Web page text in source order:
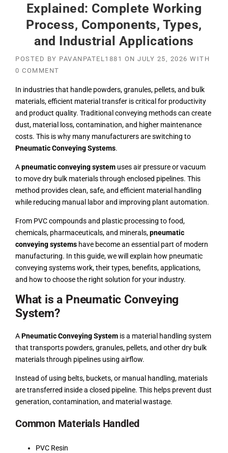
Explained: Complete Working
Process, Components, Types,
and Industrial Applications
POSTED BY PAVANPATEL1881 ON JULY 25, 2026 WITH
0 COMMENT
In industries that handle powders, granules, pellets, and bulk
materials, efficient material transfer is critical for productivity
and product quality. Traditional conveying methods can create
dust, material loss, contamination, and higher maintenance
costs. This is why many manufacturers are switching to
Pneumatic Conveying Systems.
Apneumatic conveying system uses air pressure or vacuum
to move dry bulk materials through enclosed pipelines. This
method provides clean, safe, and efficient material handling
while reducing manual labor and improving plant automation.
From PVC compounds and plastic processing to food,
chemicals, pharmaceuticals, and minerals,pneumatic
conveying systems have become an essential part of modern
manufacturing. In this guide, we will explain how pneumatic
conveying systems work, their types, benefits, applications,
and how to choose the right solution for your industry.
What is a Pneumatic Conveying
System?
APneumatic Conveying System is a material handling system
that transports powders, granules, pellets, and other dry bulk
materials through pipelines using airflow.
Instead of using belts, buckets, or manual handling, materials
are transferred inside a closed pipeline. This helps prevent dust
generation, contamination, and material wastage.
Common Materials Handled
PVC Resin